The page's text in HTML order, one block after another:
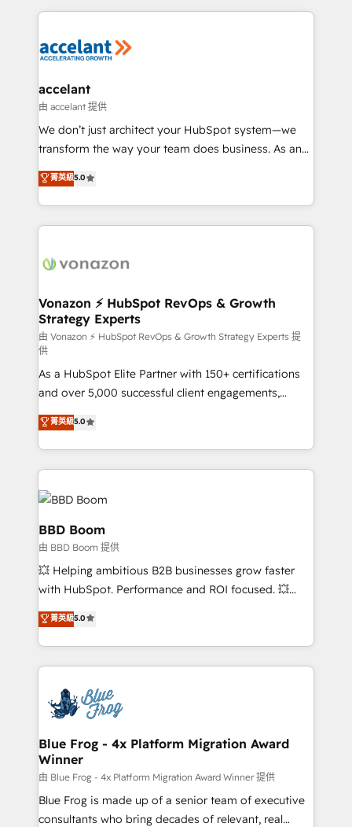
Execution... Global 24/7 ... All Experts 3️⃣ Integrate |
Slash months from your API Integration project... ⬅️
Integration templates that put HubSpot in the center
of your tech stack, syncing... 🛍️ Shopify or
WooCommerce 💲 Stripe or Paypal 💰 Sage or
Netsuite 🤖 Google or Microsoft ✍️ DocuSign or
the rare Advanced "Custom Integrations"
Accreditation, securely sync data across... 🔄 any
new HubSpot portal with Advanced Website and
CRM Migrations using our in-house "HubScrub" Tool.
accelant
由 accelant 提供
We don’t just architect your HubSpot system—we
transform the way your team does business. As an
Elite HubSpot Solutions Partner, we specialize in
creating tailored, end-to-end CRM solutions that
accelerate growth, improve operational efficiency,
and ensure faster time to value on HubSpot. What
day one, our team takes the time to deeply
strategies that deliver impactful results. Our mission
is to empower you to unlock HubSpot’s full potential
—faster. Through expert training, unmatched
responsiveness, and ongoing support, we equip
your team to adopt new systems with confidence
and achieve a unified, data-driven approach to
customer engagement.
菁英級5.0
Vonazon ⚡ HubSpot RevOps & Growth
Strategy Experts
由 Vonazon ⚡ HubSpot RevOps & Growth Strategy Experts 提
供
As a HubSpot Elite Partner with 150+ certifications
and over 5,000 successful client engagements,
Vonazon turns marketing complexity into
measurable, scalable growth. From onboarding to
enterprise-grade campaigns, our in-house team
builds scalable strategies that drive long-term
revenue. ⚙️ HubSpot Integration & Optimization •
Seamless CRM, CMS, and automation setup •
Complex platform migrations and data cleanups •
Custom APIs and third-party integrations 📈 End-to-
End Revenue Acceleration • Lifecycle marketing and
pipeline growth programs • Sales enablement tools
customer journey mapping 🏅 Elite-Level HubSpot
startups to global brands
菁英級5.0
BBD Boom
由 BBD Boom 提供
💥 Helping ambitious B2B businesses grow faster
with HubSpot. Performance and ROI focused. 💥
BBD Boom is the HubSpot partner that can help you
to HubSpot Better. We work with your teams to
solve all your HubSpot challenges and improve user
adoption, sales process and marketing results.
the first time 🔧 Designing and optimising your
HubSpot set-up for better results 🌐 Website design
and build using HubSpot 🔌 Integrating HubSpot
with other systems 🎓 Training your teams to be
HubSpot pros 📊 Lead generation services using
HubSpot Why us? - SIX HubSpot Accreditations -
awarded by HubSpot after a rigorous process for
菁英級5.0
Blue Frog - 4x Platform Migration Award
Winner
由 Blue Frog - 4x Platform Migration Award Winner 提供
Blue Frog is made up of a senior team of executive
consultants who bring decades of relevant, real